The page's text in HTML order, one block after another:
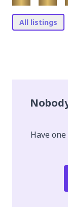
All listings
Have